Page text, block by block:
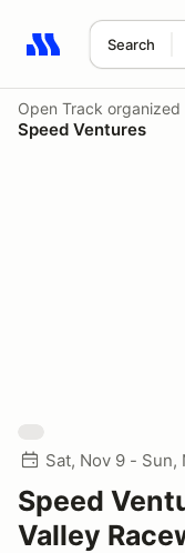
Search
Search results: No
Open Track organized
Speed Ventures
Sat, Nov 9 - Sun,
Speed
Valley